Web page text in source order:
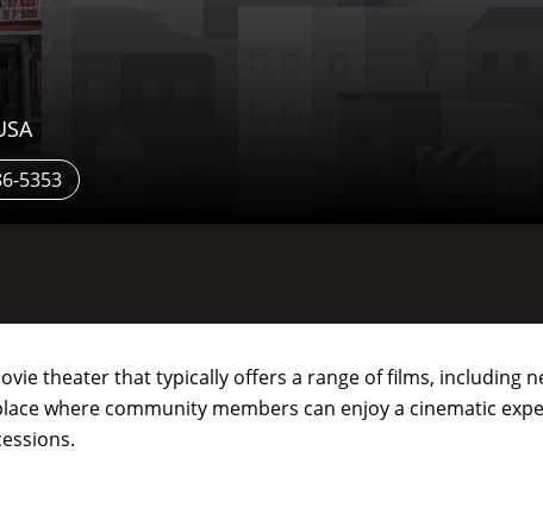
5353
theater that typically offers a range of films, including
where community members can enjoy a cinematic